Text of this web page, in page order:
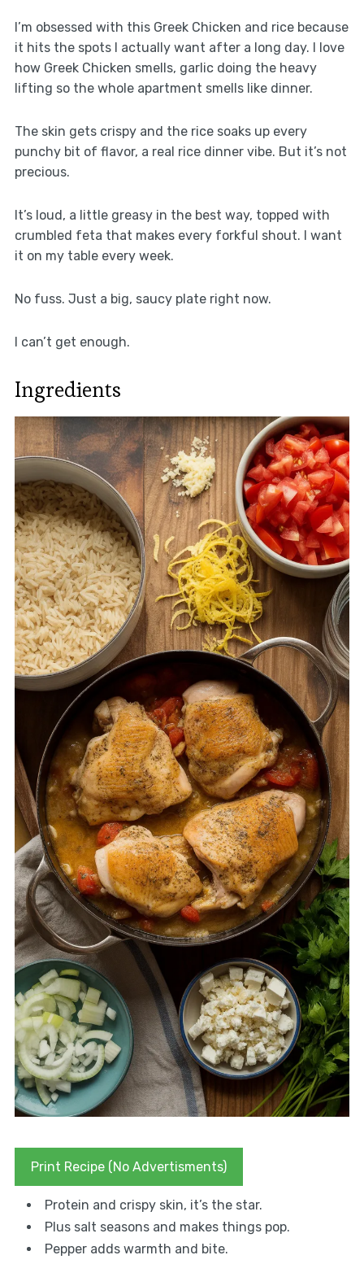
I’m obsessed with this Greek Chicken and rice because
it hits the spots I actually want after a long day. I love
how Greek Chicken smells, garlic doing the heavy
lifting so the whole apartment smells like dinner.
The skin gets crispy and the rice soaks up every
punchy bit of flavor, a real rice dinner vibe. But it’s not
precious.
It’s loud, a little greasy in the best way, topped with
crumbled feta that makes every forkful shout. I want
it on my table every week.
No fuss. Just a big, saucy plate right now.
I can’t get enough.
Ingredients
Print Recipe (No Advertisments)
Protein and crispy skin, it’s the star.
Plus salt seasons and makes things pop.
Pepper adds warmth and bite.